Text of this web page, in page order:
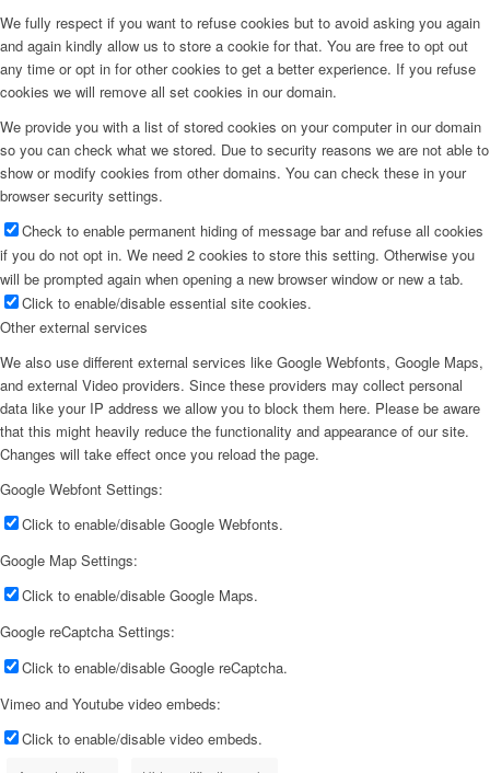
We fully respect if you want to refuse cookies but to avoid asking you again
and again kindly allow us to store a cookie for that. You are free to opt out
any time or opt in for other cookies to get a better experience. If you refuse
cookies we will remove all set cookies in our domain.
We provide you with a list of stored cookies on your computer in our domain
so you can check what we stored. Due to security reasons we are not able to
show or modify cookies from other domains. You can check these in your
browser security settings.
Check to enable permanent hiding of message bar and refuse all cookies
if you do not opt in. We need 2 cookies to store this setting. Otherwise you
will be prompted again when opening a new browser window or new a tab.
Click to enable/disable essential site cookies.
Other external services
We also use different external services like Google Webfonts, Google Maps,
and external Video providers. Since these providers may collect personal
data like your IP address we allow you to block them here. Please be aware
that this might heavily reduce the functionality and appearance of our site.
Changes will take effect once you reload the page.
Google Webfont Settings:
Click to enable/disable Google Webfonts.
Google Map Settings:
Click to enable/disable Google Maps.
Google reCaptcha Settings:
Click to enable/disable Google reCaptcha.
Vimeo and Youtube video embeds:
Click to enable/disable video embeds.